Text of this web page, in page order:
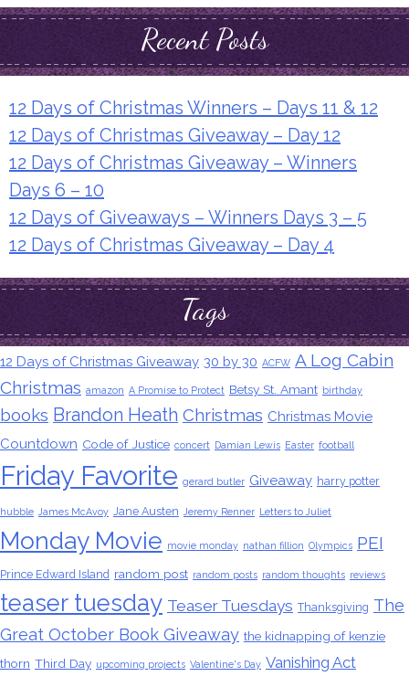
Recent Posts
12 Days of Christmas Winners – Days 11 & 12
12 Days of Christmas Giveaway – Day 12
12 Days of Christmas Giveaway – Winners
Days 6 – 10
12 Days of Giveaways – Winners Days 3 – 5
12 Days of Christmas Giveaway – Day 4
Tags
12 Days of Christmas Giveaway 30 by 30 ACFW A Log Cabin
Christmas amazon A Promise to Protect Betsy St. Amant birthday
books Brandon Heath Christmas Christmas Movie
Countdown Code of Justice concert Damian Lewis Easter football
Friday Favorite gerard butler Giveaway harry potter
hubble James McAvoy Jane Austen Jeremy Renner Letters to Juliet
Monday Movie movie monday nathan fillion Olympics PEI
Prince Edward Island random post random posts random thoughts reviews
teaser tuesday Teaser Tuesdays Thanksgiving The
Great October Book Giveaway the kidnapping of kenzie
thorn Third Day upcoming projects Valentine's Day Vanishing Act